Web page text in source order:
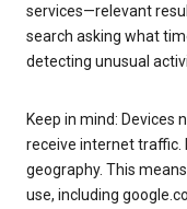
services—relevant
search asking what
detecting unusual
Keep in mind: Devices
receive internet traffic.
geography. This
use, including